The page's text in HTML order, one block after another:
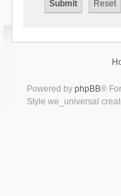
Powered by phpBB®
Style we_universal